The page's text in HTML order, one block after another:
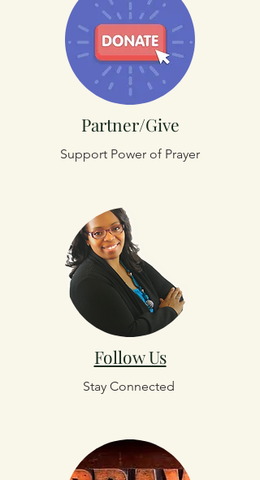
Partner/Give
Support Power of Prayer
Follow Us
Stay Connected